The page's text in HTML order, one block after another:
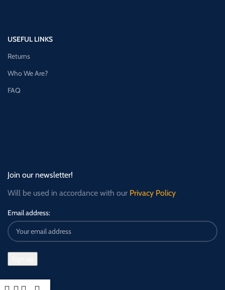
USEFUL LINKS
Returns
Who We Are?
FAQ
Join our newsletter!
Will be used in accordance with our Privacy Policy
Email address: